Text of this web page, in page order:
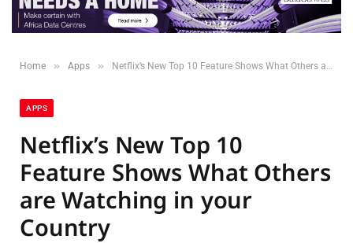
Home » Apps » Netflix’s New Top 10 Feature Shows What Others are Watching in your Country
APPS
Netflix’s New Top 10
Feature Shows What Others
are Watching in your
Country